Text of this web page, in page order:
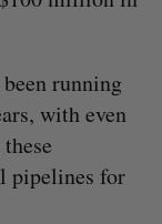
running
with even
pipelines for